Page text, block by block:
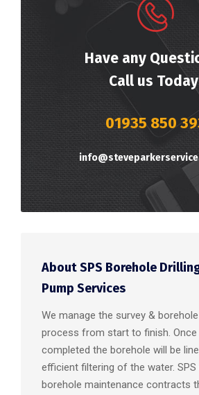
Have any
Call us
01935 850
About SPS Borehole
Pump Services
We manage the survey &
process from start to finish. Once
completed the borehole will be
efficient filtering of the water.
borehole maintenance contracts